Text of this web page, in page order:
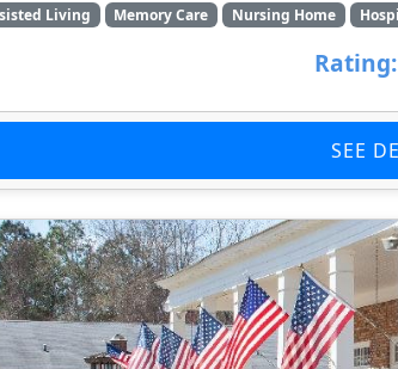
Living Memory Care Nursing Home
Rating:
SEE